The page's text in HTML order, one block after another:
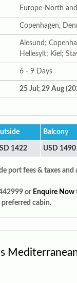
Europe-North
Copenhagen,
Alesund;
Hellesylt; Kiel;
6 - 9 Days
25 Jul; 29 Aug
Balcony
1422 USD 1490
port fees & taxes and
or Enquire Now
cabin.